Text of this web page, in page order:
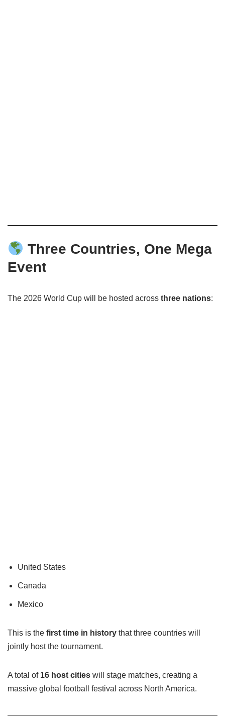
Three Countries, One Mega
Event
The 2026 World Cup will be hosted across three nations:
United States
Canada
Mexico
This is the first time in history that three countries will
jointly host the tournament.
A total of 16 host cities will stage matches, creating a
massive global football festival across North America.